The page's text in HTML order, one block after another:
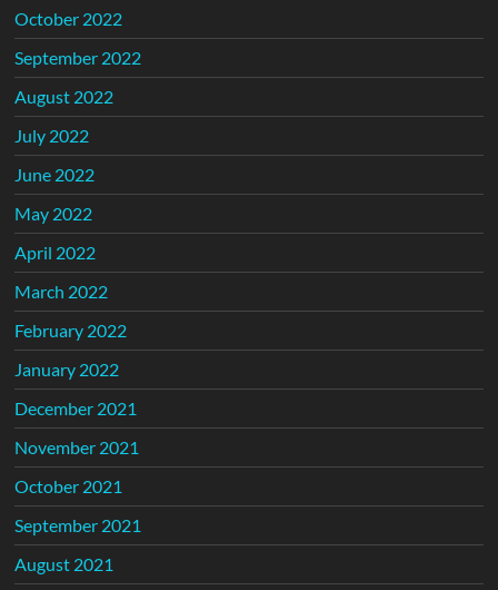
October 2022
September 2022
August 2022
July 2022
June 2022
May 2022
April 2022
March 2022
February 2022
January 2022
December 2021
November 2021
October 2021
September 2021
August 2021